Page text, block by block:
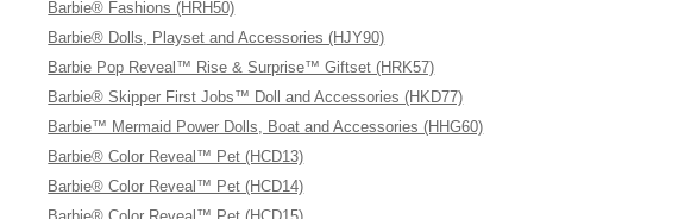
Barbie® Fashions (HRH50)
Barbie® Dolls, Playset and Accessories (HJY90)
Barbie Pop Reveal™ Rise & Surprise™ Giftset (HRK57)
Barbie® Skipper First Jobs™ Doll and Accessories (HKD77)
Barbie™ Mermaid Power Dolls, Boat and Accessories (HHG60)
Barbie® Color Reveal™ Pet (HCD13)
Barbie® Color Reveal™ Pet (HCD14)